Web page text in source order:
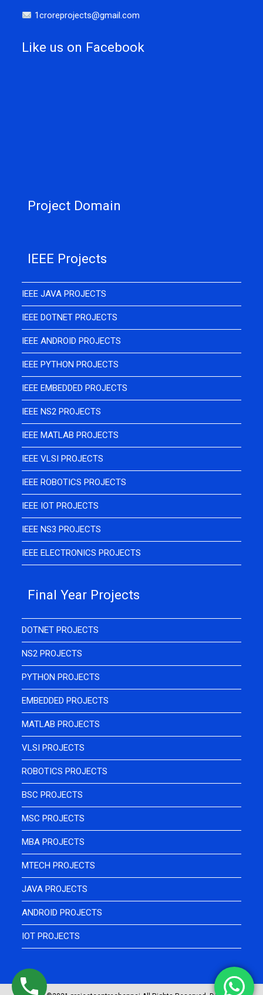
1croreprojects@gmail.com
Like us on Facebook
Project Domain
IEEE Projects
IEEE JAVA PROJECTS
IEEE DOTNET PROJECTS
IEEE ANDROID PROJECTS
IEEE PYTHON PROJECTS
IEEE EMBEDDED PROJECTS
IEEE NS2 PROJECTS
IEEE MATLAB PROJECTS
IEEE VLSI PROJECTS
IEEE ROBOTICS PROJECTS
IEEE IOT PROJECTS
IEEE NS3 PROJECTS
IEEE ELECTRONICS PROJECTS
Final Year Projects
DOTNET PROJECTS
NS2 PROJECTS
PYTHON PROJECTS
EMBEDDED PROJECTS
MATLAB PROJECTS
VLSI PROJECTS
ROBOTICS PROJECTS
BSC PROJECTS
MSC PROJECTS
MBA PROJECTS
MTECH PROJECTS
JAVA PROJECTS
ANDROID PROJECTS
IOT PROJECTS